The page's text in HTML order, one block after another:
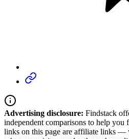
Advertising disclosure: Findstack
independent comparisons to help you
links on this page are affiliate links —